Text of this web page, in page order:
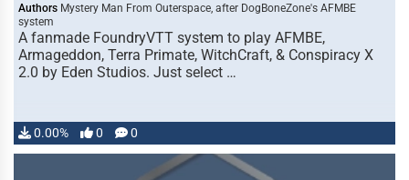
Authors Mystery Man From Outerspace, after DogBoneZone's AFMBE
system
A fanmade FoundryVTT system to play AFMBE,
Armageddon, Terra Primate, WitchCraft, & Conspiracy X
2.0 by Eden Studios. Just select …
0.00% 0 0